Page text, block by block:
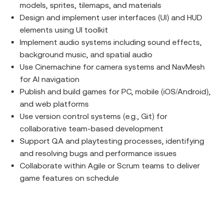
models, sprites, tilemaps, and materials
Design and implement user interfaces (UI) and HUD
elements using UI toolkit
Implement audio systems including sound effects,
background music, and spatial audio
Use Cinemachine for camera systems and NavMesh
for AI navigation
Publish and build games for PC, mobile (iOS/Android),
and web platforms
Use version control systems (e.g., Git) for
collaborative team-based development
Support QA and playtesting processes, identifying
and resolving bugs and performance issues
Collaborate within Agile or Scrum teams to deliver
game features on schedule